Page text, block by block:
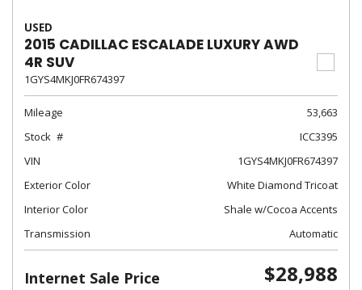
USED
2015 CADILLAC ESCALADE LUXURY AWD
4R SUV
1GYS4MKJ0FR674397
Mileage
53,663
Stock
ICC3395
VIN
1GYS4MKJ0FR674397
Exterior Color
White Diamond Tricoat
Interior Color
Shale w/Cocoa Accents
Transmission
Automatic
Internet Sale Price $28,988